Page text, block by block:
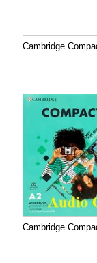
Cambridge
Cambridge